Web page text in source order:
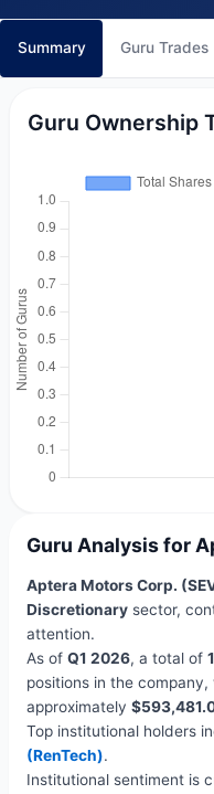
Summary Guru Trades
Guru Ownership
Guru Analysis for
Aptera Motors Corp.
Discretionarysector,
attention.
As of Q1 2026, a total of 1
positions in the
approximately
Top institutional holders
(RenTech).
Institutional sentiment is